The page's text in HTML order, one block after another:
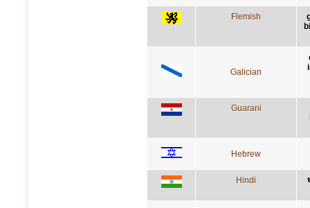
Flemish
Galician
Guarani
Hebrew
Hindi